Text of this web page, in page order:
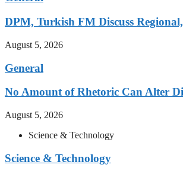
DPM, Turkish FM Discuss
August 5, 2026
General
No Amount of Rhetoric Can Alter
August 5, 2026
Science & Technology
Science & Technology